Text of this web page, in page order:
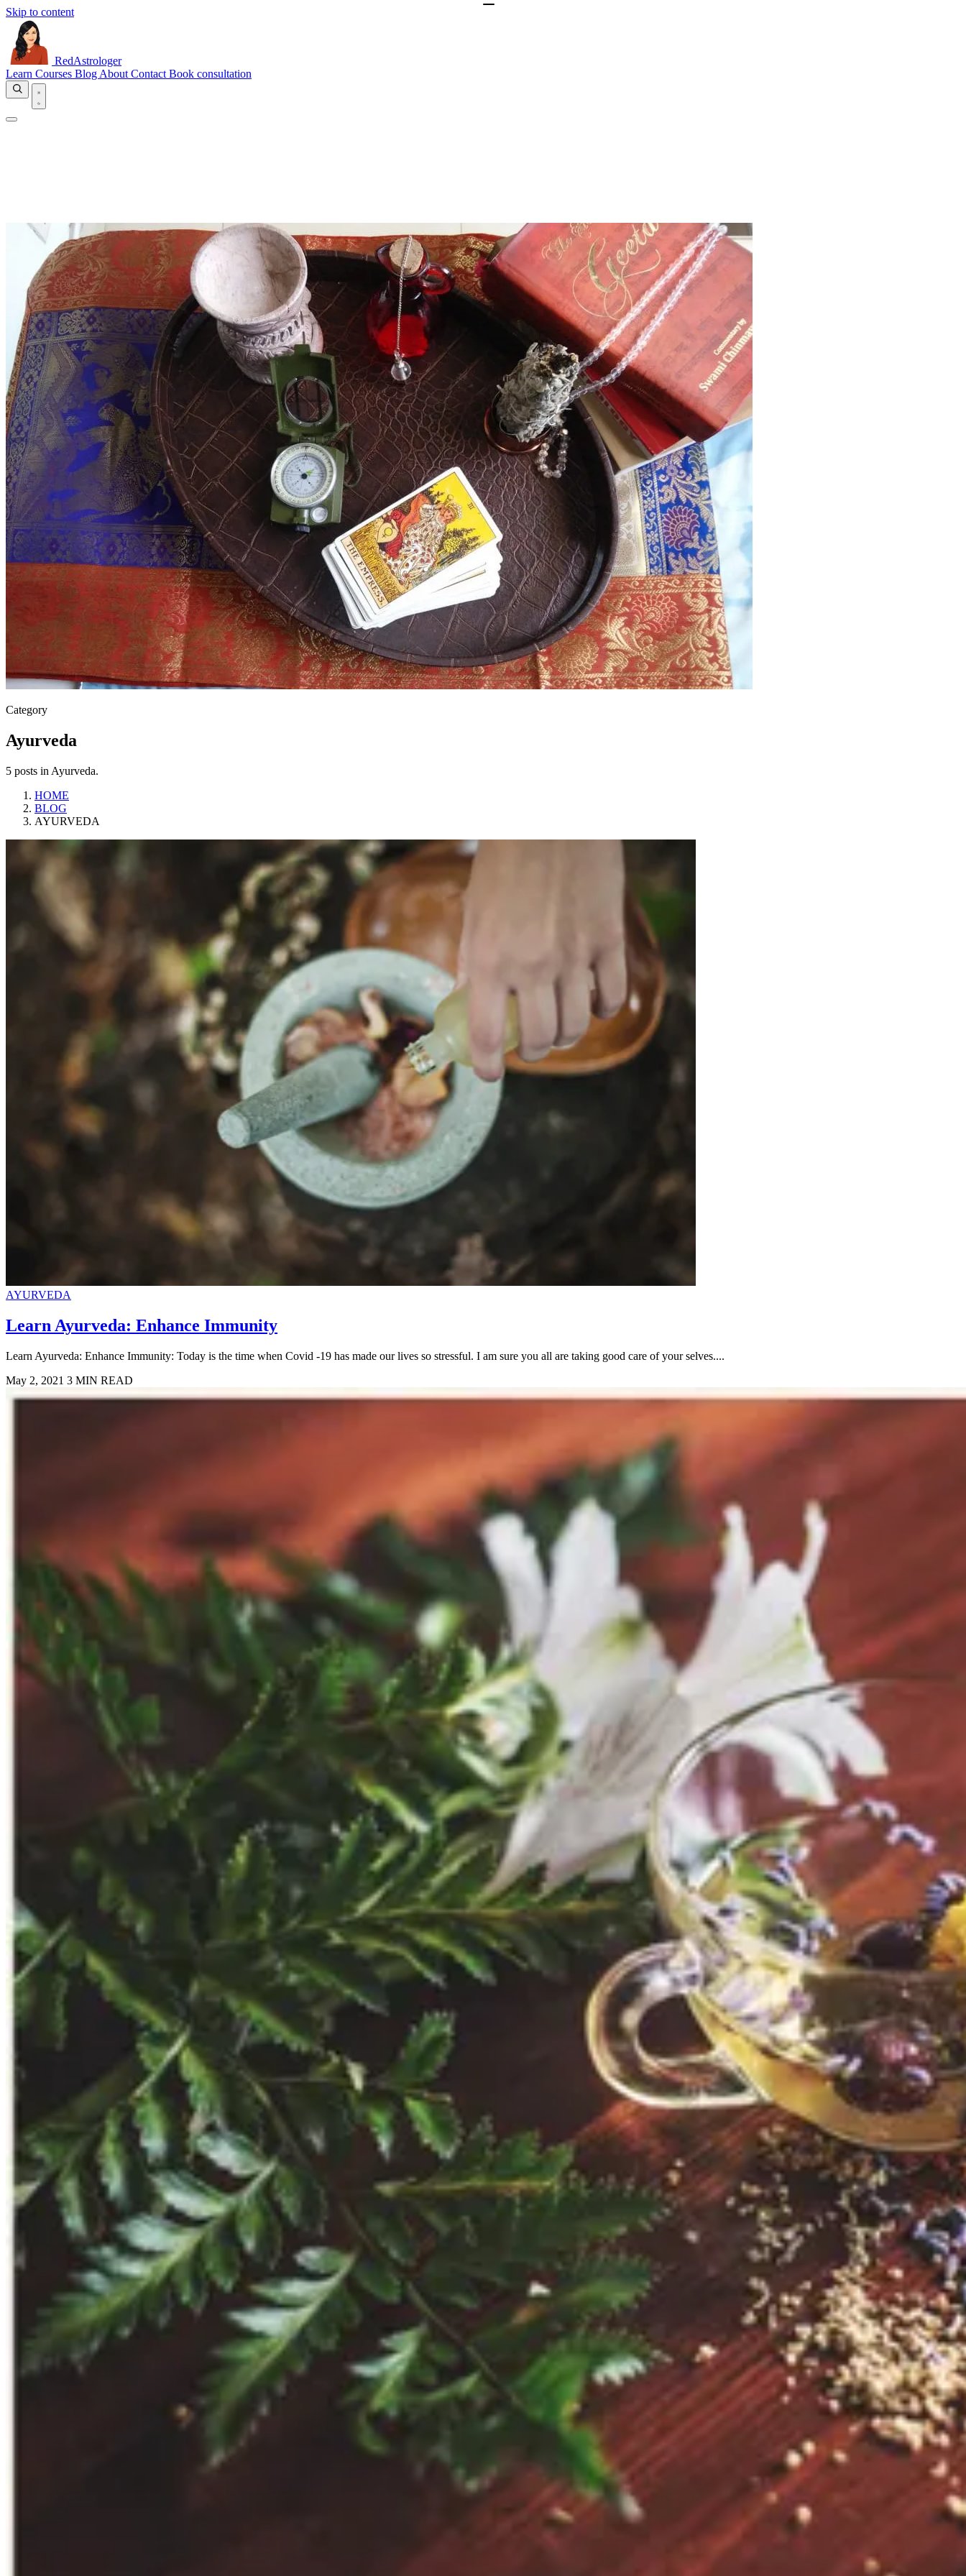
Skip to content
RedAstrologer
Learn Courses Blog About Contact Book consultation
Category
Ayurveda
5 posts in Ayurveda.
HOME
BLOG
AYURVEDA
AYURVEDA
Learn Ayurveda: Enhance Immunity
Learn Ayurveda: Enhance Immunity: Today is the time when Covid -19 has made our lives so stressful. I am sure you all are taking good care of your selves....
May 2, 2021 3 MIN READ